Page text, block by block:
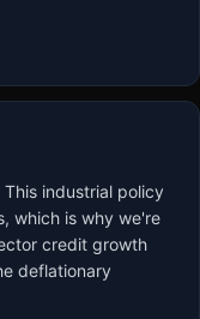
industrial policy
which is why we're
credit growth
deflationary